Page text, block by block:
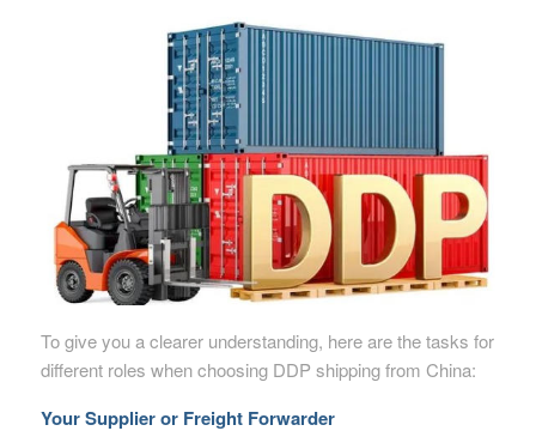
To give you a clearer understanding, here are the tasks for
different roles when choosing DDP shipping from China:
Your Supplier or Freight Forwarder